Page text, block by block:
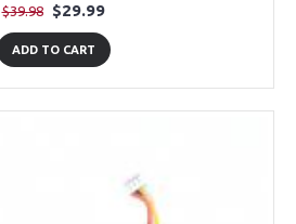
$39.98 $29.99
ADD TO CART